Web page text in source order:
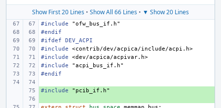
Show First 20 Lines • Show All 66 Lines • ▼ Show 20 Lines
#include
"ofw_bus_if.h"
#endif
#ifdef DEV_ACPI
#include
<contrib/dev/acpica/include/acpi.h>
#include
<dev/acpica/acpivar.h>
#include
"acpi_bus_if.h"
#endif
+
#include
"pcib_if.h"